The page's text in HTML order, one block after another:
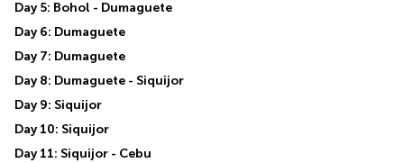
Day 5: Bohol - Dumaguete
Day 6: Dumaguete
Day 7: Dumaguete
Day 8: Dumaguete - Siquijor
Day 9: Siquijor
Day 10: Siquijor
Day 11: Siquijor - Cebu